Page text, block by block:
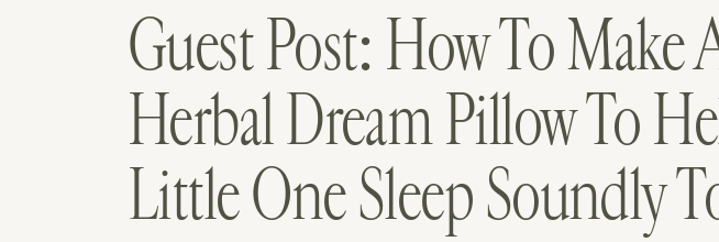
Guest Post: How To Make
Herbal Dream Pillow To
Little One Sleep Soundly